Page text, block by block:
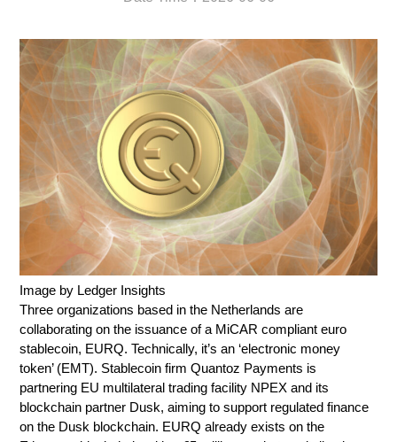
Image by Ledger Insights
Three organizations based in the Netherlands are
collaborating on the issuance of a MiCAR compliant euro
stablecoin, EURQ. Technically, it’s an ‘electronic money
token’ (EMT). Stablecoin firm Quantoz Payments is
partnering EU multilateral trading facility NPEX and its
blockchain partner Dusk, aiming to support regulated finance
on the Dusk blockchain. EURQ already exists on the